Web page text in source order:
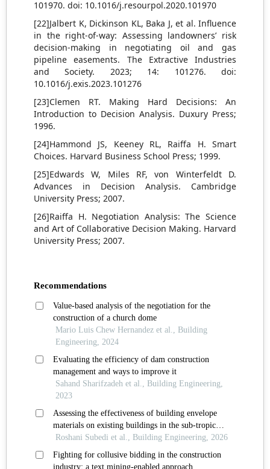
101970. doi: 10.1016/j.resourpol.2020.101970
[22]Jalbert K, Dickinson KL, Baka J, et al. Influence
in the right-of-way: Assessing landowners’ risk
decision-making in negotiating oil and gas
pipeline easements. The Extractive Industries
and Society. 2023; 14: 101276. doi:
10.1016/j.exis.2023.101276
[23]Clemen RT. Making Hard Decisions: An
Introduction to Decision Analysis. Duxury Press;
1996.
[24]Hammond JS, Keeney RL, Raiffa H. Smart
Choices. Harvard Business School Press; 1999.
[25]Edwards W, Miles RF, von Winterfeldt D.
Advances in Decision Analysis. Cambridge
University Press; 2007.
[26]Raiffa H. Negotiation Analysis: The Science
and Art of Collaborative Decision Making. Harvard
University Press; 2007.